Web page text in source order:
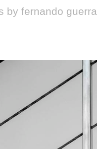
by fernando guerra